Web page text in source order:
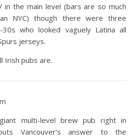
in the main level (bars are so much
NYC) though there were three
who looked vaguely Latina all
jerseys.
Irish pubs are.
multi-level brew pub right in
Vancouver’s answer to the